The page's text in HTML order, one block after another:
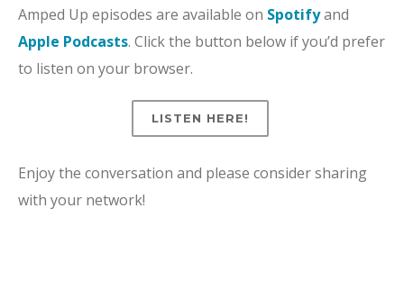
Amped Up episodes are available on Spotifyand
Apple Podcasts. Click the button below if you’d prefer
to listen on your browser.
LISTEN HERE!
Enjoy the conversation and please consider sharing
with your network!